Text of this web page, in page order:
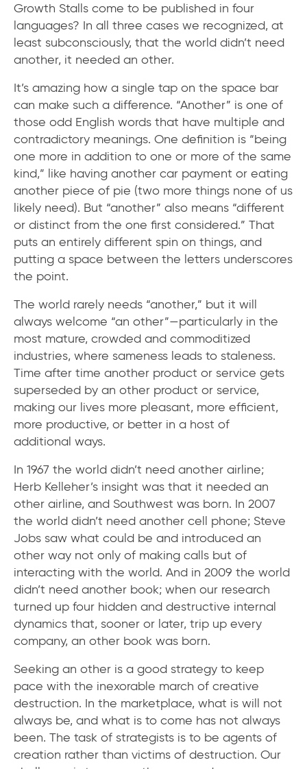
Growth Stalls come to be published in four
languages? In all three cases we recognized, at
least subconsciously, that the world didn’t need
another, it needed an other.
It’s amazing how a single tap on the space bar
can make such a difference. “Another” is one of
those odd English words that have multiple and
contradictory meanings. One definition is “being
one more in addition to one or more of the same
kind,” like having another car payment or eating
another piece of pie (two more things none of us
likely need). But “another” also means “different
or distinct from the one first considered.” That
puts an entirely different spin on things, and
putting a space between the letters underscores
the point.
The world rarely needs “another,” but it will
always welcome “an other”—particularly in the
most mature, crowded and commoditized
industries, where sameness leads to staleness.
Time after time another product or service gets
superseded by an other product or service,
making our lives more pleasant, more efficient,
more productive, or better in a host of
additional ways.
In 1967 the world didn’t need another airline;
Herb Kelleher’s insight was that it needed an
other airline, and Southwest was born. In 2007
the world didn’t need another cell phone; Steve
Jobs saw what could be and introduced an
other way not only of making calls but of
interacting with the world. And in 2009 the world
didn’t need another book; when our research
turned up four hidden and destructive internal
dynamics that, sooner or later, trip up every
company, an other book was born.
Seeking an other is a good strategy to keep
pace with the inexorable march of creative
destruction. In the marketplace, what is will not
always be, and what is to come has not always
been. The task of strategists is to be agents of
creation rather than victims of destruction. Our